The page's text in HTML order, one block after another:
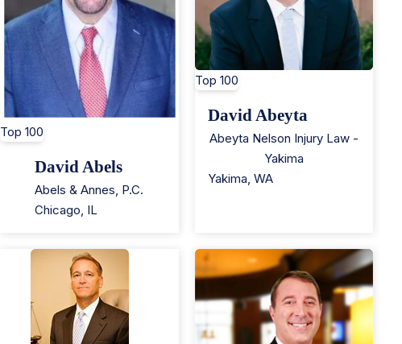
Top 100
David Abels
Abels & Annes, P.C.
Chicago, IL
Top 100
David Abeyta
Abeyta Nelson Injury Law -
Yakima
Yakima, WA